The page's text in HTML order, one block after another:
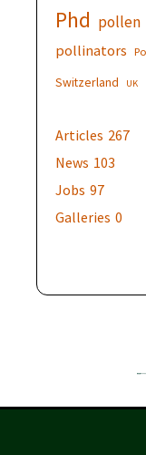
Phd pollen
pollinators
Switzerland UK
Articles 267
News 103
Jobs 97
Galleries 0